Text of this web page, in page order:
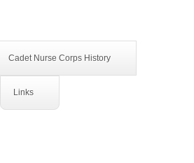
Cadet Nurse Corps History
Links